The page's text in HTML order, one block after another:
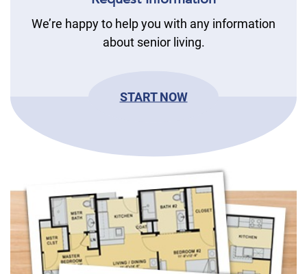
We’re happy to help you with any information
about senior living.
START NOW